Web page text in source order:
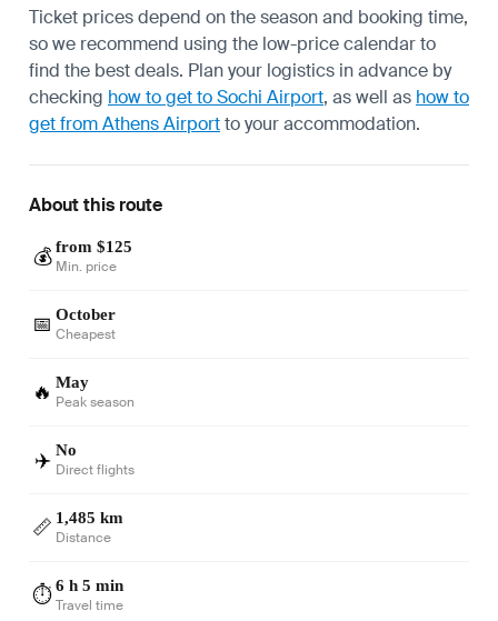
Ticket prices depend on the season and booking time,
so we recommend using the low-price calendar to
find the best deals. Plan your logistics in advance by
checking how to get to Sochi Airport, as well as how to
get from Athens Airportto your accommodation.
About this route
💰 from $125
Min. price
📅 October
Cheapest
🔥 May
Peak season
✈️ No
Direct flights
📏 1,485 km
Distance
⏱️6 h 5 min
Travel time